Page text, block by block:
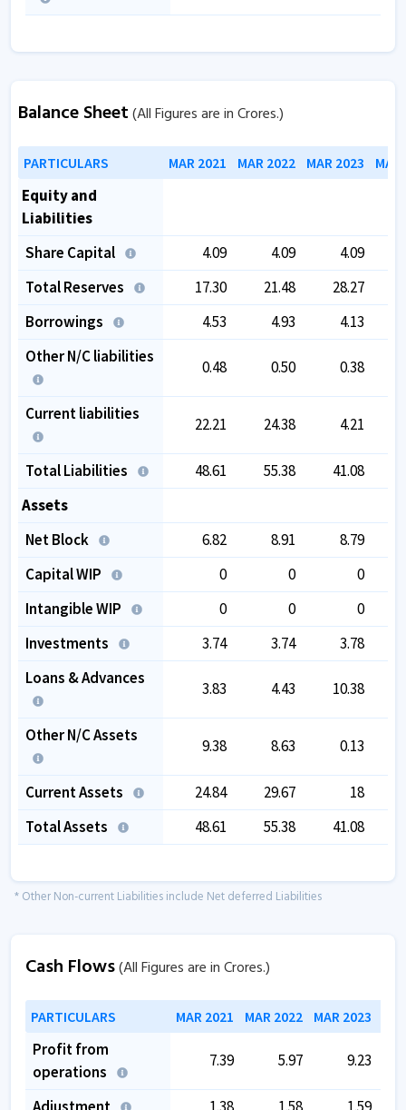
Balance Sheet(All Figures are in Crores.)
PARTICULARS MAR 2021 MAR 2022 MAR 2023
Equity and
Liabilities
Share Capital
4.09 4.09
4.09
Total Reserves
17.30 21.48 28.27
Borrowings
4.53 4.93
4.13
Other N/C liabilities
0.48 0.50 0.38
Current liabilities
22.21 24.38 4.21
Total Liabilities 48.61 55.38 41.08
Assets
Net Block
6.82 8.91
8.79
Capital WIP
0 0
0
Intangible WIP
0 0
0
Investments
3.74 3.74
3.78
Loans & Advances
3.83 4.43 10.38
Other N/C Assets
9.38 8.63 0.13
Current Assets 24.84 29.67 18
Total Assets
48.61 55.38 41.08
* Other Non-current Liabilities include Net deferred Liabilities
Cash Flows(All Figures are in Crores.)
PARTICULARS MAR 2021 MAR 2022 MAR 2023
Profit from
operations
7.39 5.97 9.23